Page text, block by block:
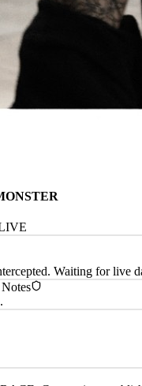
Waiting for live